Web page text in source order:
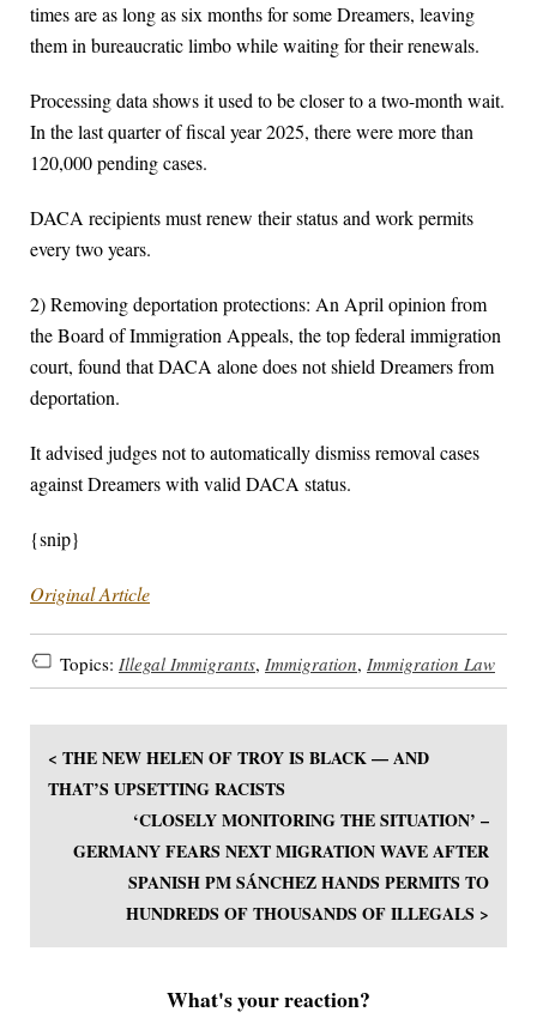
times are as long as six months for some Dreamers, leaving
them in bureaucratic limbo while waiting for their renewals.
Processing data shows it used to be closer to a two-month wait.
In the last quarter of fiscal year 2025, there were more than
120,000 pending cases.
DACA recipients must renew their status and work permits
every two years.
2) Removing deportation protections: An April opinion from
the Board of Immigration Appeals, the top federal immigration
court, found that DACA alone does not shield Dreamers from
deportation.
It advised judges not to automatically dismiss removal cases
against Dreamers with valid DACA status.
{snip}
Original Article
Topics: Illegal Immigrants, Immigration, Immigration Law
< THE NEW HELEN OF TROY IS BLACK — AND
THAT’S UPSETTING RACISTS
‘CLOSELY MONITORING THE SITUATION’ –
GERMANY FEARS NEXT MIGRATION WAVE AFTER
SPANISH PM SÁNCHEZ HANDS PERMITS TO
HUNDREDS OF THOUSANDS OF ILLEGALS >